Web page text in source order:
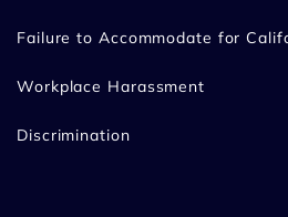
Failure to Accommodate for
Workplace Harassment
Discrimination